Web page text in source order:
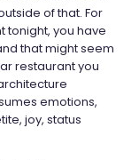
of that. For
tonight, you have
that might seem
restaurant you
emotions,
joy, status